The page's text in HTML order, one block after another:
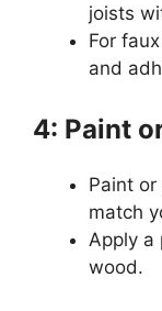
joists
For
and
4: Paint
Paint
match
Apply a
wood.